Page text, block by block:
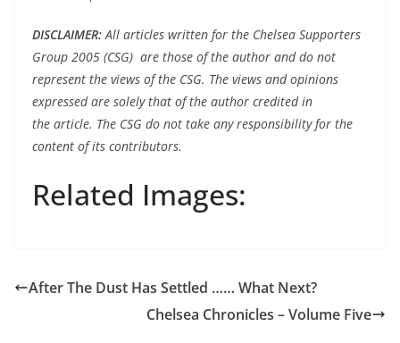
DISCLAIMER:All articles written for the Chelsea Supporters
Group 2005 (CSG) are those of the author and do not
represent the views of the CSG. The views and opinions
expressed are solely that of the author credited in
the article. The CSG do not take any responsibility for the
content of its contributors.
Related Images:
After The Dust Has Settled …… What Next?
Chelsea Chronicles – Volume Five